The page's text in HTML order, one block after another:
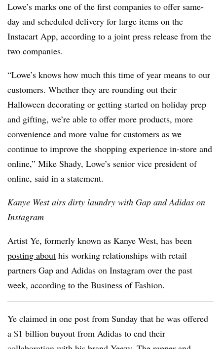
Lowe’s marks one of the first companies to offer same-
day and scheduled delivery for large items on the
Instacart App, according to a joint press release from the
two companies.
“Lowe’s knows how much this time of year means to our
customers. Whether they are rounding out their
Halloween decorating or getting started on holiday prep
and gifting, we’re able to offer more products, more
convenience and more value for customers as we
continue to improve the shopping experience in-store and
online,” Mike Shady, Lowe’s senior vice president of
online, said in a statement.
Kanye West airs dirty laundry with Gap and Adidas on
Instagram
Artist Ye, formerly known as Kanye West, has been
posting about his working relationships with retail
partners Gap and Adidas on Instagram over the past
week, according to the Business of Fashion.
Ye claimed in one post from Sunday that he was offered
a $1 billion buyout from Adidas to end their